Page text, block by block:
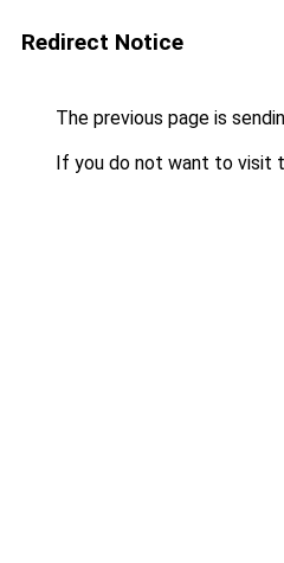
Redirect Notice
The previous page is
If you do not want to visit